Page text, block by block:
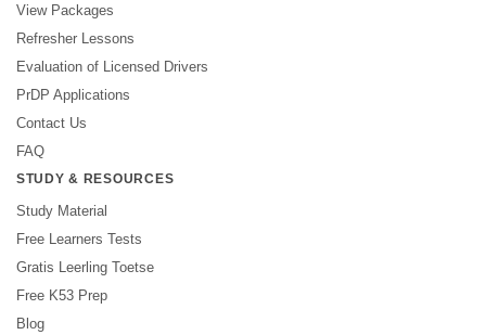
View Packages
Refresher Lessons
Evaluation of Licensed Drivers
PrDP Applications
Contact Us
FAQ
STUDY & RESOURCES
Study Material
Free Learners Tests
Gratis Leerling Toetse
Free K53 Prep
Blog